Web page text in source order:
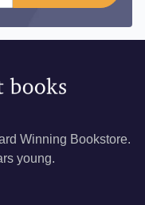
Winning Bookstore.
young.